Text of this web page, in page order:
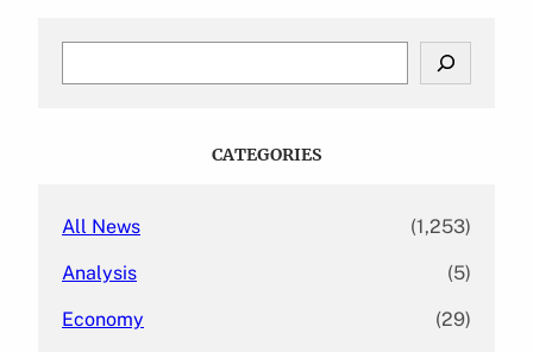
CATEGORIES
All News (1,253)
Analysis (5)
Economy (29)